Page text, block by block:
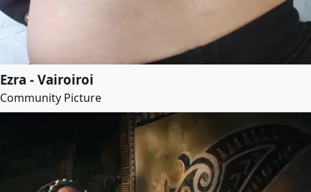
Ezra - Vairoiroi
Community Picture